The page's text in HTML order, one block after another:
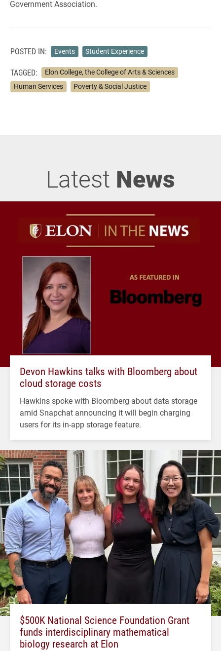
Government Association.
POSTED IN: Events Student Experience
TAGGED:
Elon College, the College of Arts & Sciences
Human Services
Poverty & Social Justice
Latest News
Devon Hawkins talks with Bloomberg about
cloud storage costs
Hawkins spoke with Bloomberg about data storage
amid Snapchat announcing it will begin charging
users for its in-app storage feature.
$500K National Science Foundation Grant
funds interdisciplinary mathematical
biology research at Elon